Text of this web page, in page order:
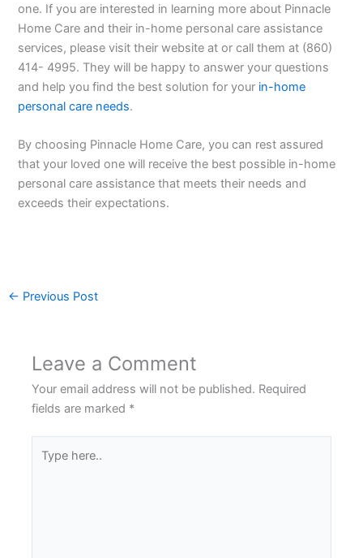
one. If you are interested in learning more about Pinnacle
Home Care and their in-home personal care assistance
services, please visit their website at or call them at (860)
414- 4995. They will be happy to answer your questions
and help you find the best solution for your in-home
personal care needs.
By choosing Pinnacle Home Care, you can rest assured
that your loved one will receive the best possible in-home
personal care assistance that meets their needs and
exceeds their expectations.
← Previous Post
Leave a Comment
Your email address will not be published. Required
fields are marked *
here..